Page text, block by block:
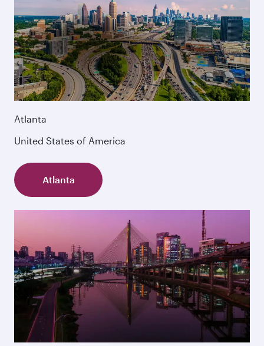
Atlanta
United States of America
Atlanta